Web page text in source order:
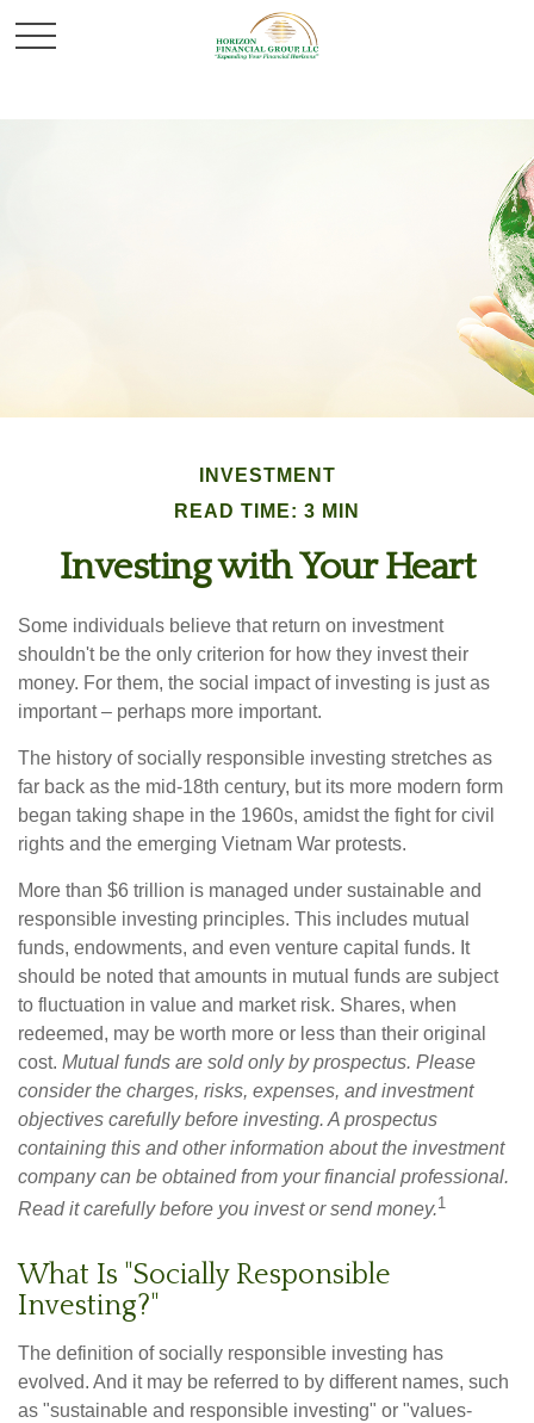
INVESTMENT
READ TIME: 3 MIN
Investing with Your Heart
Some individuals believe that return on investment
shouldn't be the only criterion for how they invest their
money. For them, the social impact of investing is just as
important – perhaps more important.
The history of socially responsible investing stretches as
far back as the mid-18th century, but its more modern form
began taking shape in the 1960s, amidst the fight for civil
rights and the emerging Vietnam War protests.
More than $6 trillion is managed under sustainable and
responsible investing principles. This includes mutual
funds, endowments, and even venture capital funds. It
should be noted that amounts in mutual funds are subject
to fluctuation in value and market risk. Shares, when
redeemed, may be worth more or less than their original
cost. Mutual funds are sold only by prospectus. Please
consider the charges, risks, expenses, and investment
objectives carefully before investing. A prospectus
containing this and other information about the investment
company can be obtained from your financial professional.
Read it carefully before you invest or send money.1
What Is "Socially Responsible
Investing?"
The definition of socially responsible investing has
evolved. And it may be referred to by different names, such
as "sustainable and responsible investing" or "values-